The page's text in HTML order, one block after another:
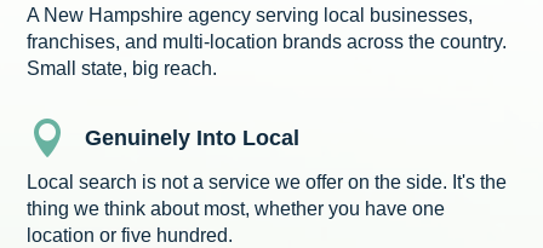
A New Hampshire agency serving local businesses,
franchises, and multi-location brands across the country.
Small state, big reach.
 Genuinely Into Local
Local search is not a service we offer on the side. It's the
thing we think about most, whether you have one
location or five hundred.